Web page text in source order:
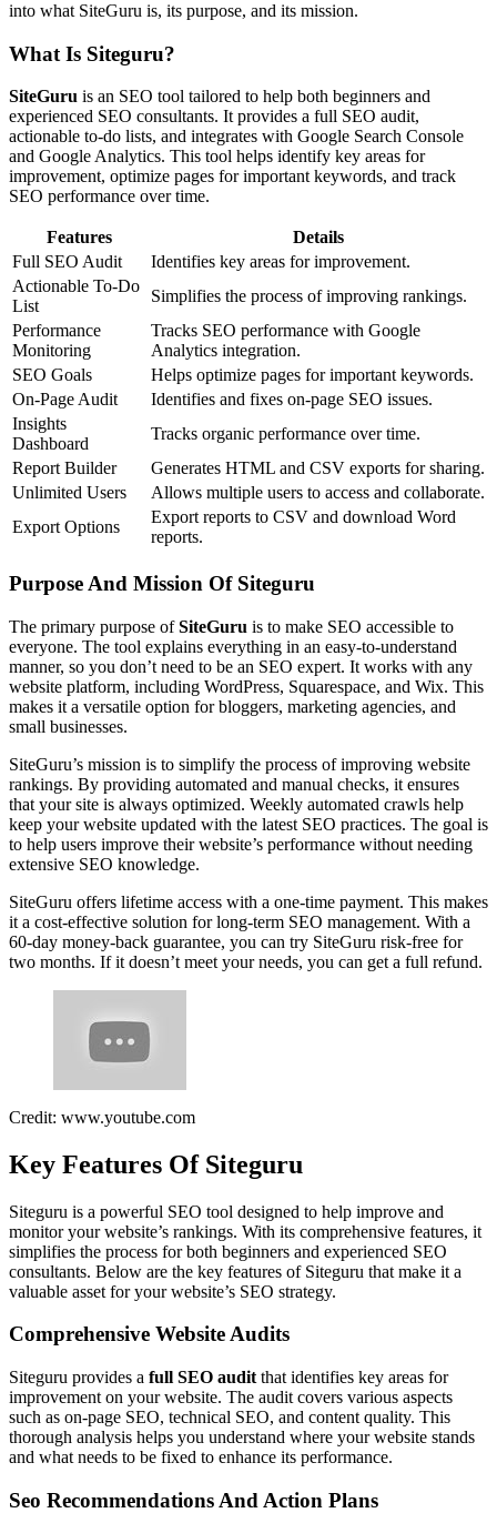
into what SiteGuru is, its purpose, and its mission.
What Is Siteguru?
SiteGuru is an SEO tool tailored to help both beginners and
experienced SEO consultants. It provides a full SEO audit,
actionable to-do lists, and integrates with Google Search Console
and Google Analytics. This tool helps identify key areas for
improvement, optimize pages for important keywords, and track
SEO performance over time.
Features
Details
Full SEO Audit
Identifies key areas for improvement.
Actionable To-Do
List
Simplifies the process of improving rankings.
Performance
Monitoring
Tracks SEO performance with Google
Analytics integration.
SEO Goals
Helps optimize pages for important keywords.
On-Page Audit
Identifies and fixes on-page SEO issues.
Insights
Dashboard
Tracks organic performance over time.
Report Builder
Generates HTML and CSV exports for sharing.
Unlimited Users
Allows multiple users to access and collaborate.
Export Options
Export reports to CSV and download Word
reports.
Purpose And Mission Of Siteguru
The primary purpose ofSiteGuru is to make SEO accessible to
everyone. The tool explains everything in an easy-to-understand
manner, so you don’t need to be an SEO expert. It works with any
website platform, including WordPress, Squarespace, and Wix. This
makes it a versatile option for bloggers, marketing agencies, and
small businesses.
SiteGuru’s mission is to simplify the process of improving website
rankings. By providing automated and manual checks, it ensures
that your site is always optimized. Weekly automated crawls help
keep your website updated with the latest SEO practices. The goal is
to help users improve their website’s performance without needing
extensive SEO knowledge.
SiteGuru offers lifetime access with a one-time payment. This makes
it a cost-effective solution for long-term SEO management. With a
60-day money-back guarantee, you can try SiteGuru risk-free for
two months. If it doesn’t meet your needs, you can get a full refund.
Credit: www.youtube.com
Key Features Of Siteguru
Siteguru is a powerful SEO tool designed to help improve and
monitor your website’s rankings. With its comprehensive features, it
simplifies the process for both beginners and experienced SEO
consultants. Below are the key features of Siteguru that make it a
valuable asset for your website’s SEO strategy.
Comprehensive Website Audits
Siteguru provides a full SEO audit that identifies key areas for
improvement on your website. The audit covers various aspects
such as on-page SEO, technical SEO, and content quality. This
thorough analysis helps you understand where your website stands
and what needs to be fixed to enhance its performance.
Seo Recommendations And Action Plans